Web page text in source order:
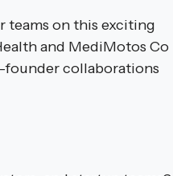
teams on this exciting
and MediMotos Co
collaborations